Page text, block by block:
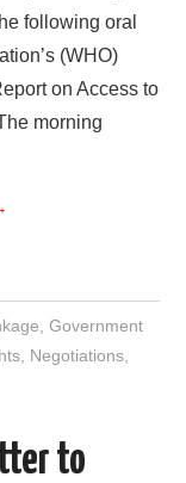
following oral
(WHO)
on Access to
morning
Government
Negotiations
to